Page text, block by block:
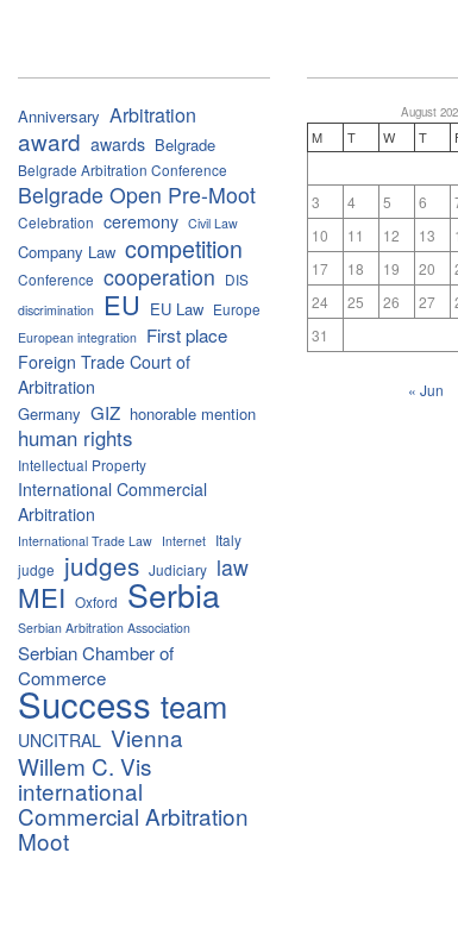
Anniversary Arbitration
award awards Belgrade
Belgrade Arbitration Conference
Belgrade Open Pre-Moot
Celebration ceremony Civil Law
Company Law competition
Conference cooperation DIS
discrimination EU EU Law Europe
European integration First place
Foreign Trade Court of
Arbitration
Germany GIZ honorable mention
human rights
Intellectual Property
International Commercial
Arbitration
International Trade Law Internet
Italy
judge judges Judiciary law
MEI Oxford Serbia
Serbian Arbitration Association
Serbian Chamber of
Commerce
Success team
UNCITRAL Vienna
Willem C. Vis
international
Commercial Arbitration
Moot
August
M T W T
3
4 5 6
10
11 12 13
17
18 19 20
24
25 26 27
31
« Jun